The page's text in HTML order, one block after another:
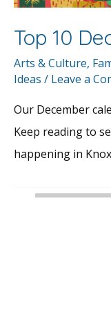
Top 10
Arts & Culture,
Ideas / Leave a
Our December
Keep reading to
happening in